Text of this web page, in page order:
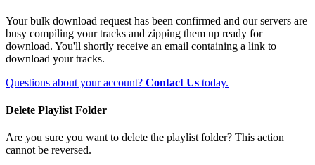
Your bulk download request has been confirmed and our servers are
busy compiling your tracks and zipping them up ready for
download. You'll shortly receive an email containing a link to
download your tracks.
Questions about your account? Contact Us today.
Delete Playlist Folder
Are you sure you want to delete the playlist folder? This action
cannot be reversed.